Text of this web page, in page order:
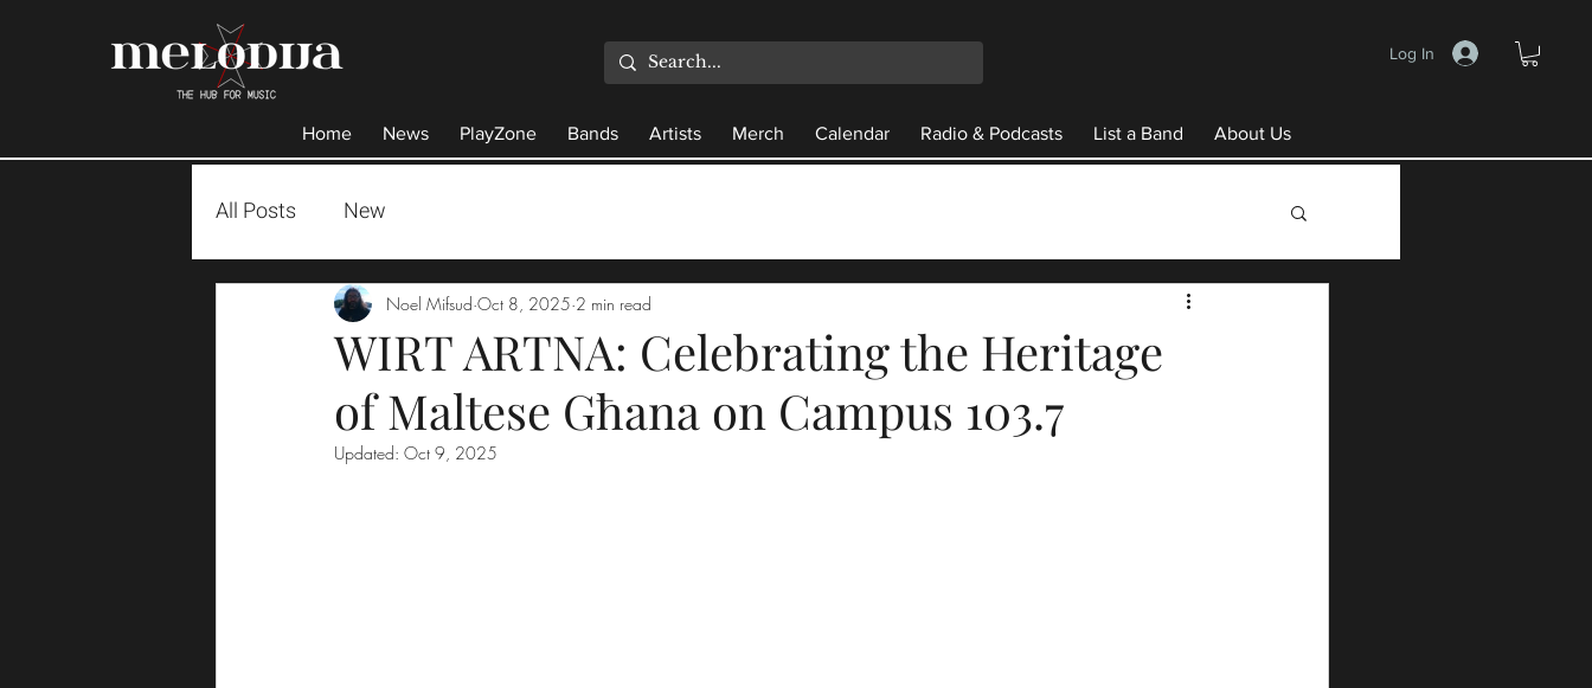
Log In
Home News PlayZone Bands Artists Merch Calendar Radio & Podcasts List a Band About Us
All Posts New
WIRT ARTNA: Celebrating the Heritage
of Maltese Għana on Campus 103.7
Noel Mifsud Oct 8, 2025 2 min read
Updated: Oct 9, 2025